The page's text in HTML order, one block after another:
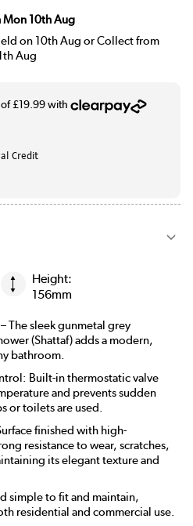
Mon 10th Aug
on 10th Aug or Collect from
Aug
Credit
Height:
156mm
The sleek gunmetal grey
(Shattaf) adds a modern,
bathroom.
Built-in thermostatic valve
and prevents sudden
or toilets are used.
finished with high-
resistance to wear, scratches,
its elegant texture and
simple to fit and maintain,
residential and commercial use.